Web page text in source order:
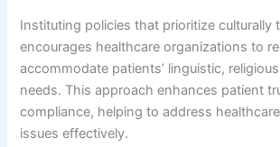
Instituting policies that prioritize culturally
encourages healthcare organizations to
accommodate patients’ linguistic,
needs. This approach enhances patient
compliance, helping to address
issues effectively.